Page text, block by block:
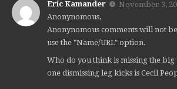
Eric Kamander
November 3,
Anonynomous,
Anonynomous comments will not
use the "Name/URL" option.
Who do you think is missing the
one dismissing leg kicks is Cecil